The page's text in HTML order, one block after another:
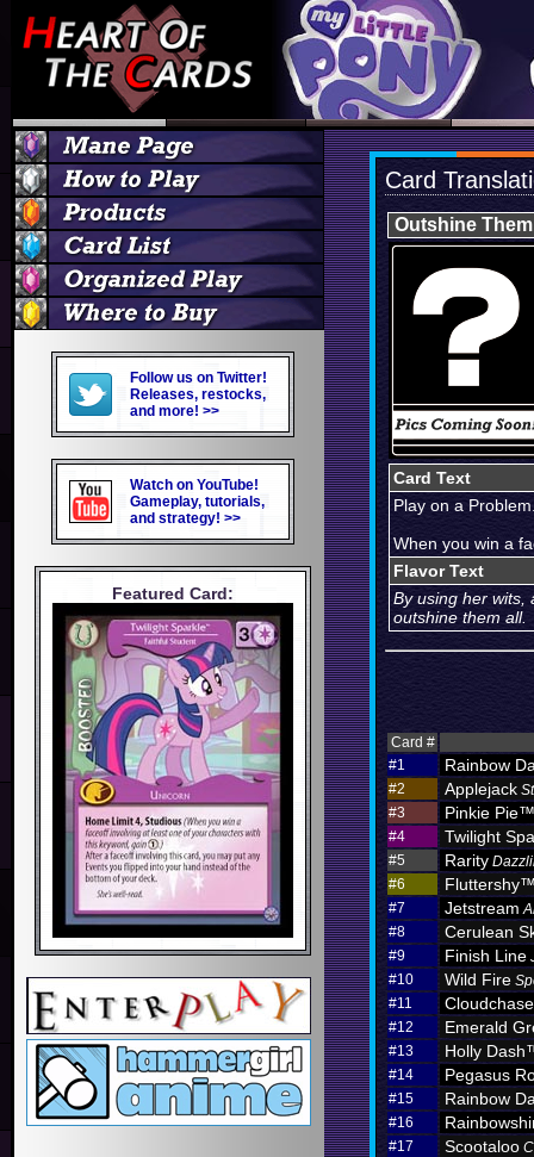
Follow us on Twitter!
Releases, restocks,
and more! >>
Watch on YouTube!
Gameplay, tutorials,
and strategy! >>
Featured Card:
Card
Outshine
Card Text
Play on a
When you win a
Flavor Text
By using her wits,
outshine them all.
Card #
#1
Rainbow
#2 Applejack
#3
Pinkie Pie™
#4 Twilight
#5 Rarity
#6
#7 Jetstream
#8
Cerulean
#9 Finish Line
#10
Wild Fire
#11
#12 Emerald
#13 Holly
#14 Pegasus
#15 Rainbow
#16
#17 Scootaloo